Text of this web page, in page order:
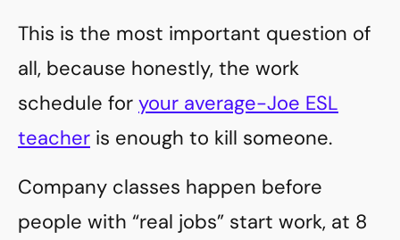
This is the most important question of
all, because honestly, the work
schedule for your average-Joe ESL
teacher is enough to kill someone.
Company classes happen before
people with “real jobs” start work, at 8